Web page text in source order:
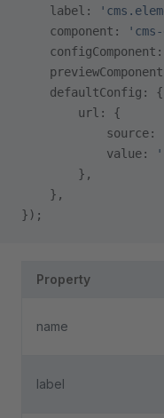
    label:
    component:
    configComponent:
    defaultConfig: {
        url: {
            source:
            value:
        },
    },
});
Property
name
label